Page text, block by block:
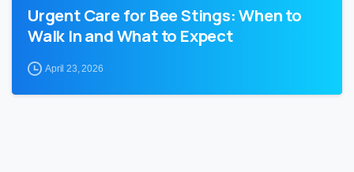
Urgent Care for Bee Stings: When to
Walk In and What to Expect
April 23, 2026